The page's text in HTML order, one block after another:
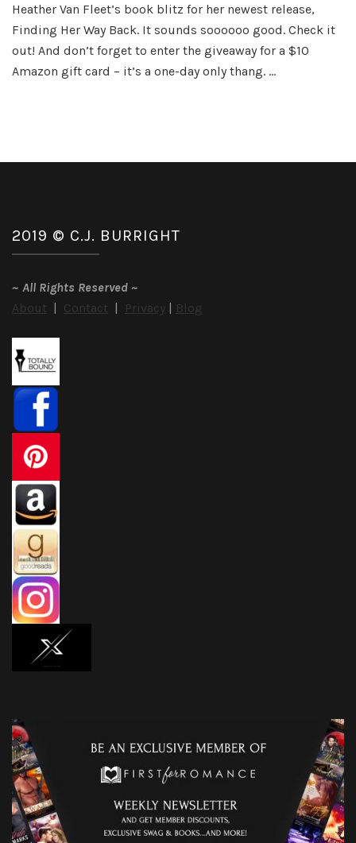
Heather Van Fleet’s book blitz for her newest release,
Finding Her Way Back. It sounds soooooo good. Check it
out! And don’t forget to enter the giveaway for a $10
Amazon gift card – it’s a one-day only thang. …
2019 © C.J. BURRIGHT
~ All Rights Reserved ~
About | Contact | Privacy | Blog